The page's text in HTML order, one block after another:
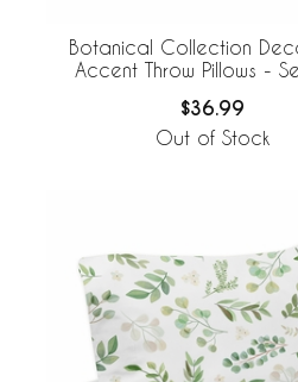
Botanical Collection
Accent Throw Pillows -
$36.99
Out of Stock